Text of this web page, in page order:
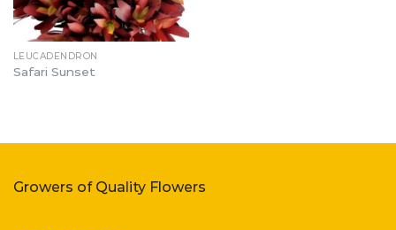
LEUCADENDRON
Safari Sunset
Growers of Quality Flowers